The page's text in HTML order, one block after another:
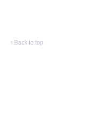
↑ Back to top